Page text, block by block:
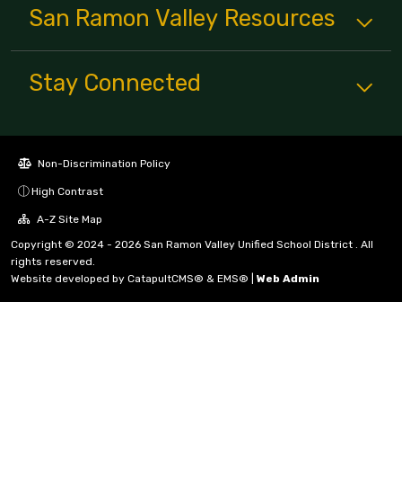
San Ramon Valley Resources
Stay Connected
Non-Discrimination Policy
High Contrast
A-Z Site Map
Copyright © 2024 - 2026 San Ramon Valley Unified School District . All
rights reserved.
Website developed by CatapultCMS® & EMS® Web Admin